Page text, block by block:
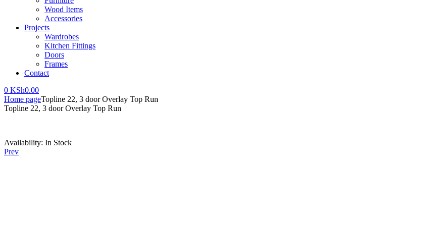
Wood Items
Accessories
Projects
Wardrobes
Kitchen Fittings
Doors
Frames
Contact
0 KSh0.00
Home pageTopline 22, 3 door Overlay Top Run
Topline 22, 3 door Overlay Top Run
Availability: In Stock
Prev